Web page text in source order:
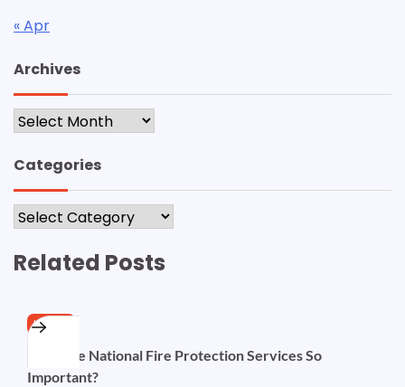
« Apr
Archives
Archives
Categories
Categories
Related Posts
HOME
Why Are National Fire Protection Services So
Important?